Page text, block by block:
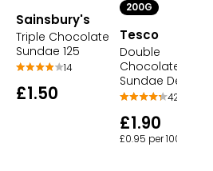
Sainsbury's
Triple Chocolate
Sundae 125
14
£1.50
200G
Tesco
Double
Chocolate
Sundae Dessert
42
£1.90
£0.95 per 100g